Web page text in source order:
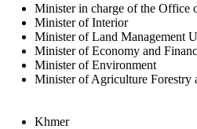
Minister in charge of the Office
Minister of Interior
Minister of Land Management
Minister of Economy and
Minister of Environment
Minister of Agriculture Forestry
Khmer